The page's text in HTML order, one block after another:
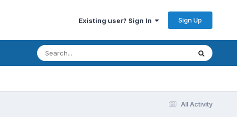
Existing user? Sign In Sign Up
All Activity